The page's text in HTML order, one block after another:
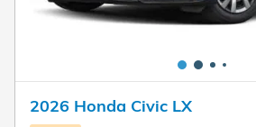
2026 Honda Civic LX